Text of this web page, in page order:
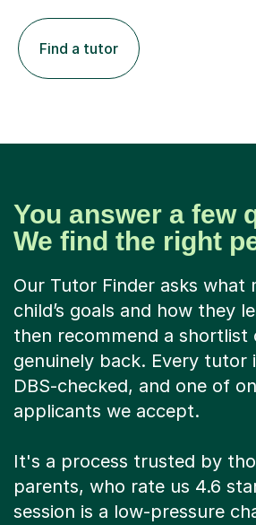
Find a tutor
You answer a few
We find the right
Our Tutor Finder asks what
child’s goals and how they
then recommend a shortlist
genuinely back. Every tutor
DBS-checked, and one of
applicants we accept.
It's a process trusted by
parents, who rate us 4.6
session is a low-pressure